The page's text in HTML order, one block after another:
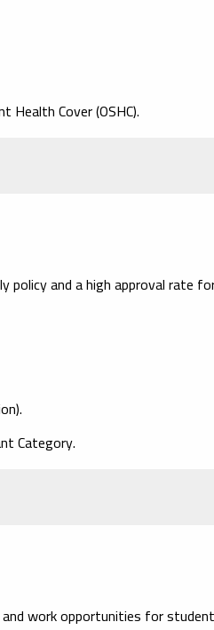
Cover (OSHC).
policy and a high approval rate
Category.
and work opportunities for